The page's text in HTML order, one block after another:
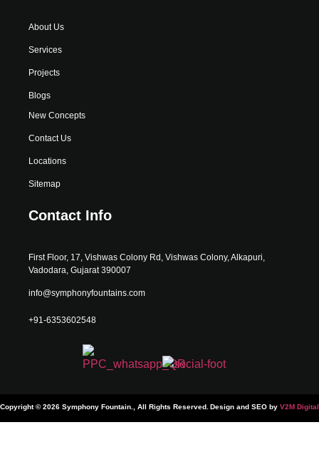
About Us
Services
Projects
Blogs
New Concepts
Contact Us
Locations
Sitemap
Contact Info
First Floor, 17, Vishwas Colony Rd, Vishwas Colony, Alkapuri,
Vadodara, Gujarat 390007
info@symphonyfountains.com
+91-6353602548
Copyright © 2026 Symphony Fountain., All Rights Reserved. Design and SEO by V2M Digital